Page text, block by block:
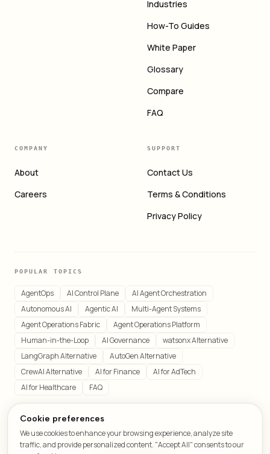
Industries
How-To Guides
White Paper
Glossary
Compare
FAQ
COMPANY
About
Careers
SUPPORT
Contact Us
Terms & Conditions
Privacy Policy
POPULAR TOPICS
AgentOps AI Control Plane
AI Agent Orchestration
Autonomous AI
Agentic AI
Multi-Agent Systems
Agent Operations Fabric
Agent Operations Platform
Human-in-the-Loop
AI Governance
watsonx Alternative
LangGraph Alternative
AutoGen Alternative
CrewAI Alternative
AI for Finance
AI for AdTech
AI for Healthcare
FAQ
© 2026 LeafCraft. All rights reserved.
Cookie preferences
We use cookies to enhance your browsing experience, analyze site
traffic, and provide personalized content. "Accept All" consents to our